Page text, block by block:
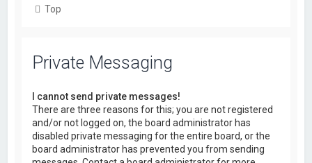
Top
Private Messaging
I cannot send private messages!
There are three reasons for this; you are not registered
and/or not logged on, the board administrator has
disabled private messaging for the entire board, or the
board administrator has prevented you from sending